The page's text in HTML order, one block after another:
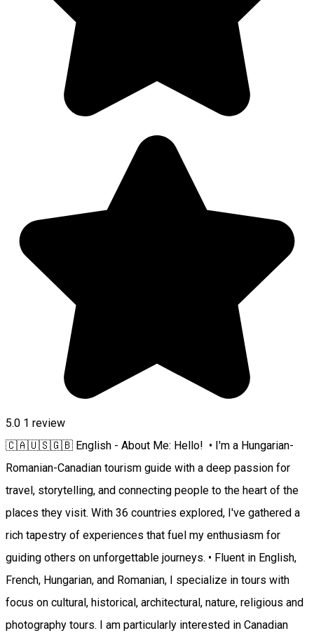
5.0 1 review
🇨🇦🇺🇸🇬🇧 English - About Me: Hello! • I'm a Hungarian-
Romanian-Canadian tourism guide with a deep passion for
travel, storytelling, and connecting people to the heart of the
places they visit. With 36 countries explored, I've gathered a
rich tapestry of experiences that fuel my enthusiasm for
guiding others on unforgettable journeys. • Fluent in English,
French, Hungarian, and Romanian, I specialize in tours with
focus on cultural, historical, architectural, nature, religious and
photography tours. I am particularly interested in Canadian